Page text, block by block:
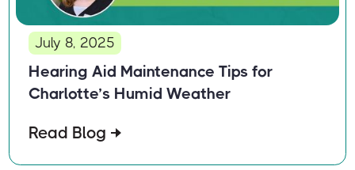
July 8, 2025
Hearing Aid Maintenance Tips for
Charlotte’s Humid Weather
Read Blog